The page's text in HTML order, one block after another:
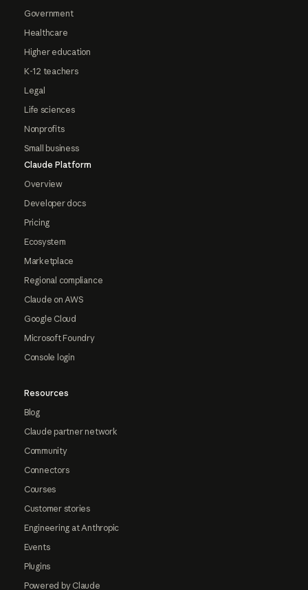
Government
Healthcare
Higher education
K-12 teachers
Legal
Life sciences
Nonprofits
Small business
Claude Platform
Overview
Developer docs
Pricing
Ecosystem
Marketplace
Regional compliance
Claude on AWS
Google Cloud
Microsoft Foundry
Console login
Resources
Blog
Claude partner network
Community
Connectors
Courses
Customer stories
Engineering at Anthropic
Events
Plugins
Powered by Claude